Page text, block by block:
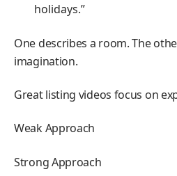
holidays.”
One describes a room. The
imagination.
Great listing videos focus on
Weak Approach
Strong Approach